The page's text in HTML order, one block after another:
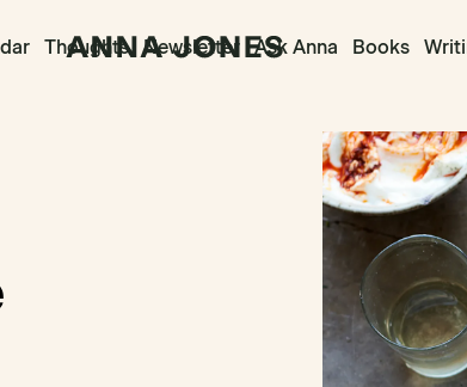
Thoughts Newsletter Ask Anna Books